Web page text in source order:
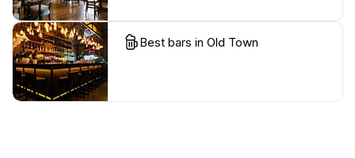
Best bars in Old Town